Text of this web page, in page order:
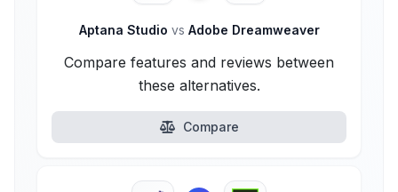
Aptana Studio vs Adobe Dreamweaver
Compare features and reviews between
these alternatives.
Compare